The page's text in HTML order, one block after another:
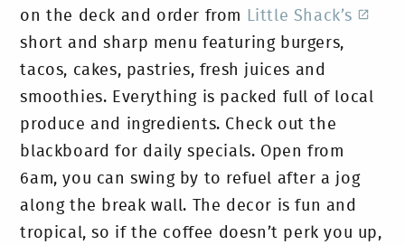
on the deck and order from
Little Shack’s
short and sharp menu featuring burgers,
tacos, cakes, pastries, fresh juices and
smoothies. Everything is packed full of local
produce and ingredients. Check out the
blackboard for daily specials. Open from
6am, you can swing by to refuel after a jog
along the break wall. The decor is fun and
tropical, so if the coffee doesn’t perk you up,